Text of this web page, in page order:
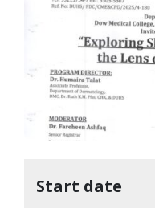
Start date